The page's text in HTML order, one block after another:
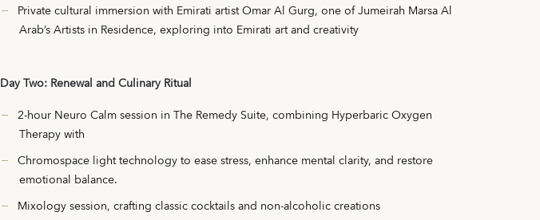
Private cultural immersion with Emirati artist Omar Al Gurg, one of Jumeirah Marsa Al
Arab’s Artists in Residence, exploring into Emirati art and creativity
Day Two: Renewal and Culinary Ritual
2-hour Neuro Calm session in The Remedy Suite, combining Hyperbaric Oxygen
Therapy with
Chromospace light technology to ease stress, enhance mental clarity, and restore
emotional balance.
Mixology session, crafting classic cocktails and non-alcoholic creations